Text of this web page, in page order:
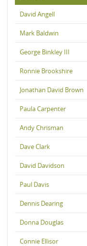
David Angell
Mark Baldwin
George Binkley III
Ronnie Brookshire
Jonathan David Brown
Paula Carpenter
Andy Chrisman
Dave Clark
David Davidson
Paul Davis
Dennis Dearing
Donna Douglas
Connie Ellisor